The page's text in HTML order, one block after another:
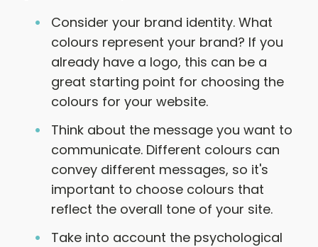
Consider your brand identity. What
colours represent your brand? If you
already have a logo, this can be a
great starting point for choosing the
colours for your website.
Think about the message you want to
communicate. Different colours can
convey different messages, so it's
important to choose colours that
reflect the overall tone of your site.
Take into account the psychological